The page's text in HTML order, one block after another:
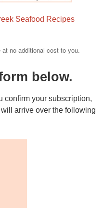
Seafood Recipes
no additional cost to you.
below.
confirm your subscription,
arrive over the following